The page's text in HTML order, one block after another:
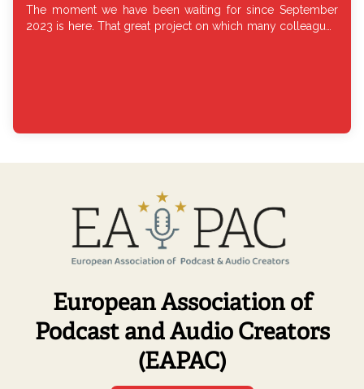
The moment we have been waiting for since September
2023 is here. That great project on which many colleagues
two of the journalists who have made it possible: Elsa
Cabria and Claudia Torrisi. Listen to Elsa and Claudia’s
recommendations:
European Association of
Podcast and Audio Creators
(EAPAC)